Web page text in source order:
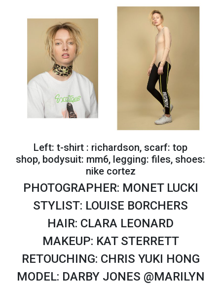
Left: t-shirt : richardson, scarf: top
shop, bodysuit: mm6, legging: files, shoes:
nike cortez
PHOTOGRAPHER: MONET LUCKI
STYLIST: LOUISE BORCHERS
HAIR: CLARA LEONARD
MAKEUP: KAT STERRETT
RETOUCHING: CHRIS YUKI HONG
MODEL: DARBY JONES @MARILYN